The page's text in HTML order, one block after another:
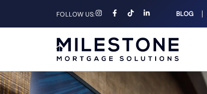
FOLLOW US: BLOG